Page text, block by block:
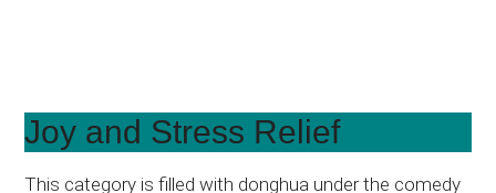
Joy and Stress Relief
This category is filled with donghua under the comedy